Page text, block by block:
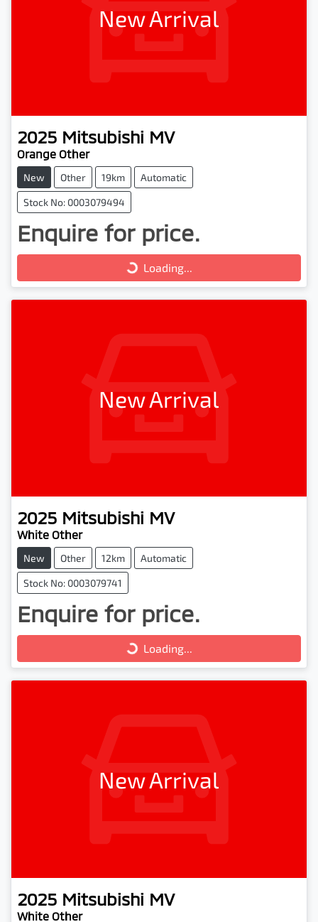
New Arrival
2025 Mitsubishi MV
Orange Other
New Other 19km Automatic
Stock No: 0003079494
Enquire for price.
Loading...
Loading...
New Arrival
2025 Mitsubishi MV
White Other
New Other 12km Automatic
Stock No: 0003079741
Enquire for price.
Loading...
Loading...
New Arrival
2025 Mitsubishi MV
White Other